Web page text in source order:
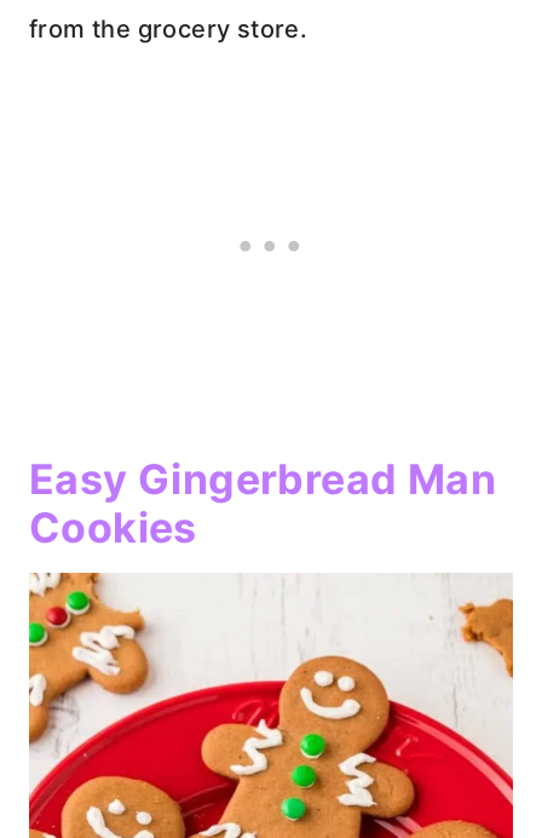
from the grocery store.
Easy Gingerbread Man
Cookies